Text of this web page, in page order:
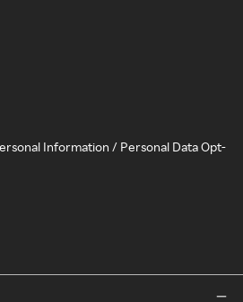
Information / Personal Data Opt-